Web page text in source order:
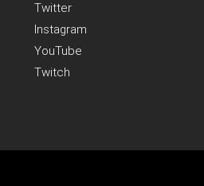
Twitter
Instagram
YouTube
Twitch